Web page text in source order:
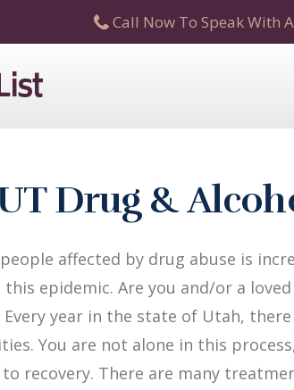
Call Now To Speak With
Drug &
affected by drug abuse is
epidemic. Are you and/or a
Every year in the state of Utah,
You are not alone in this
recovery. There are many